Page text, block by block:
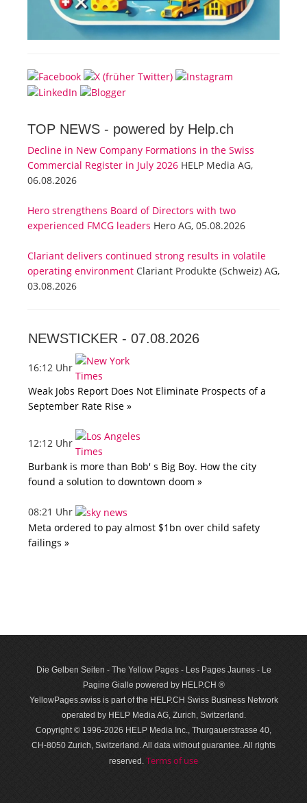
TOP NEWS - powered by Help.ch
Decline in New Company Formations in the Swiss
Commercial Register in July 2026 HELP Media AG,
06.08.2026
Hero strengthens Board of Directors with two
experienced FMCG leaders Hero AG, 05.08.2026
Clariant delivers continued strong results in volatile
operating environment Clariant Produkte (Schweiz) AG,
03.08.2026
NEWSTICKER - 07.08.2026
16:12 Uhr
Weak Jobs Report Does Not Eliminate Prospects of a
September Rate Rise »
12:12 Uhr
Burbank is more than Bob' s Big Boy. How the city
found a solution to downtown doom »
08:21 Uhr
Meta ordered to pay almost $1bn over child safety
failings »
Die Gelben Seiten - The Yellow Pages - Les Pages Jaunes - Le
Pagine Gialle powered by HELP.CH ®
YellowPages.swiss is part of the HELP.CH Swiss Business Network
operated by HELP Media AG, Zurich, Switzerland.
Copyright © 1996-2026 HELP Media Inc., Thurgauerstrasse 40,
CH-8050 Zurich, Switzerland. All data with­out guar­antee. All rights
reserved. Terms of use